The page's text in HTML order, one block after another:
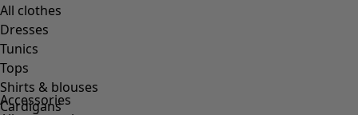
Accessories
All clothes
Dresses
Tunics
Tops
Shirts & blouses
Cardigans